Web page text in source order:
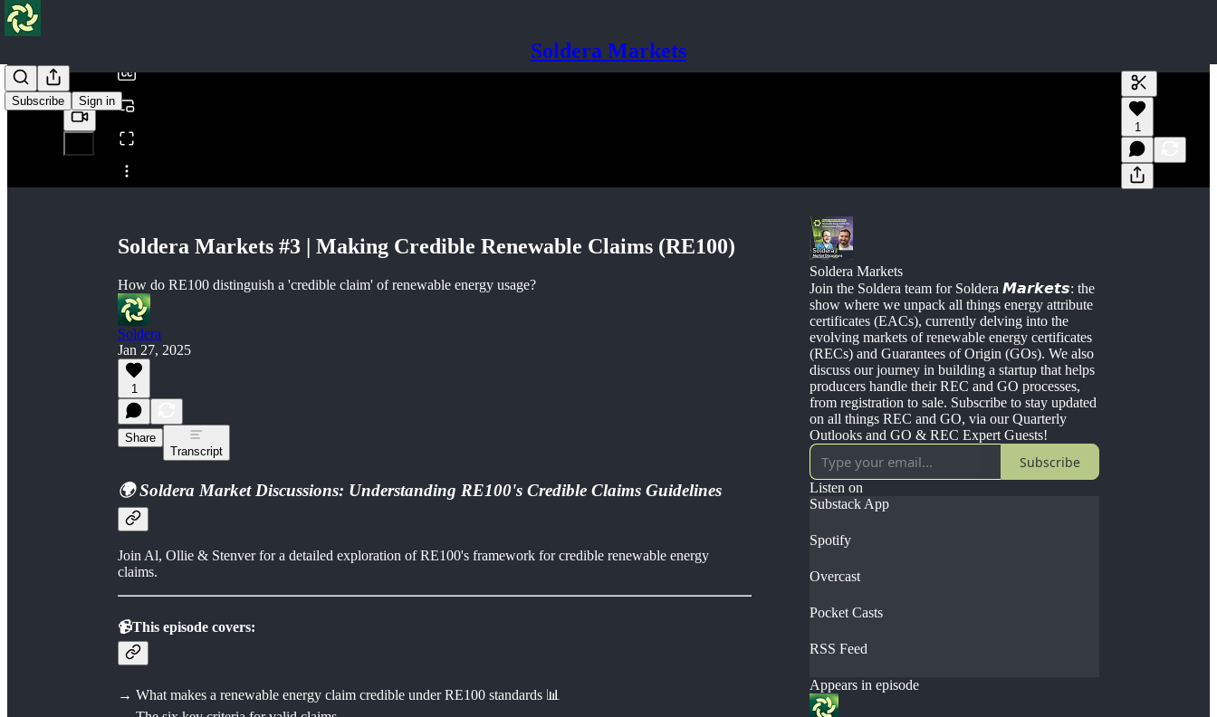
Soldera Markets
Subscribe Sign in
Share from 0:00
Generate
A transcript
editing.
1
Soldera Markets #3 | Making Credible Renewable Claims (RE100)
How do RE100 distinguish a 'credible claim' of renewable energy usage?
Soldera
Jan 27, 2025
1
Share
Transcript
🌍 Soldera Market Discussions: Understanding RE100's Credible Claims Guidelines
Join Al, Ollie & Stenver for a detailed exploration of RE100's framework for credible renewable energy
claims.
📹This episode covers:
→ What makes a renewable energy claim credible under RE100 standards 📊
Soldera Markets
Join the Soldera team for Soldera 𝙈𝙖𝙧𝙠𝙚𝙩𝙨: the
show where we unpack all things energy attribute
certificates (EACs), currently delving into the
evolving markets of renewable energy certificates
(RECs) and Guarantees of Origin (GOs). We also
discuss our journey in building a startup that helps
producers handle their REC and GO processes,
from registration to sale. Subscribe to stay updated
on all things REC and GO, via our Quarterly
Outlooks and GO & REC Expert Guests!
Subscribe
Listen on
Substack App
Spotify
Overcast
Pocket Casts
RSS Feed
Appears in episode